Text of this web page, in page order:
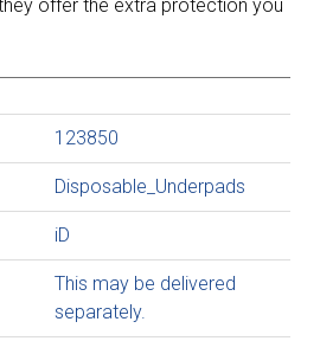
offer the extra protection you
This may be delivered
separately.
Disposable_Underpads
123850
iD